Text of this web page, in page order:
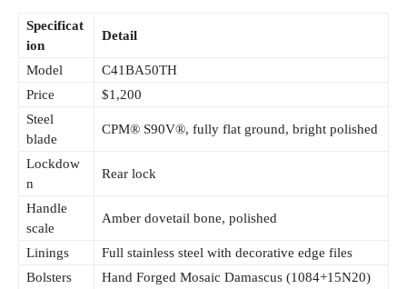
Specificat
ion
Detail
Model
C41BA50TH
Price
$1,200
Steel
blade
CPM® S90V®, fully flat ground, bright polished
Lockdow
n
Rear lock
Handle
scale
Amber dovetail bone, polished
Linings
Full stainless steel with decorative edge files
Bolsters
Hand Forged Mosaic Damascus (1084+15N20)